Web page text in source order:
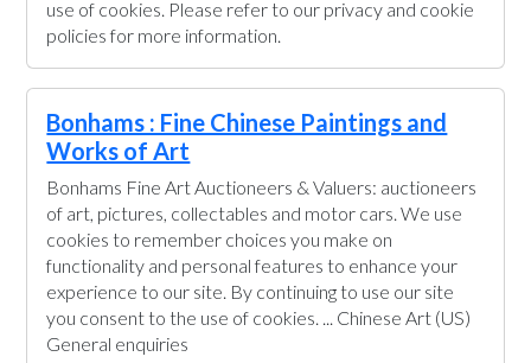
use of cookies. Please refer to our privacy and cookie
policies for more information.
Bonhams : Fine Chinese Paintings and
Works of Art
Bonhams Fine Art Auctioneers & Valuers: auctioneers
of art, pictures, collectables and motor cars. We use
cookies to remember choices you make on
functionality and personal features to enhance your
experience to our site. By continuing to use our site
you consent to the use of cookies. ... Chinese Art (US)
General enquiries